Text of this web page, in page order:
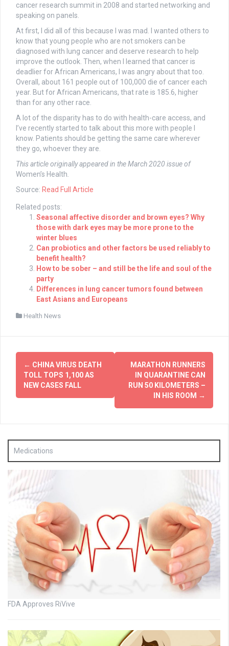
cancer research summit in 2008 and started networking and
speaking on panels.
At first, I did all of this because I was mad. I wanted others to
know that young people who are not smokers can be
diagnosed with lung cancer and deserve research to help
improve the outlook. Then, when I learned that cancer is
deadlier for African Americans, I was angry about that too.
Overall, about 161 people out of 100,000 die of cancer each
year. But for African Americans, that rate is 185.6, higher
than for any other race.
A lot of the disparity has to do with health-care access, and
I’ve recently started to talk about this more with people I
know. Patients should be getting the same care wherever
they go, whoever they are.
This article originally appeared in the March 2020 issue of
Women’s Health.
Source: Read Full Article
Related posts:
Seasonal affective disorder and brown eyes? Why
those with dark eyes may be more prone to the
winter blues
Can probiotics and other factors be used reliably to
benefit health?
How to be sober – and still be the life and soul of the
party
Differences in lung cancer tumors found between
East Asians and Europeans
Health News
Post
navigation
← CHINA VIRUS DEATH
TOLL TOPS 1,100 AS
NEW CASES FALL
MARATHON RUNNERS
IN QUARANTINE CAN
RUN 50 KILOMETERS –
IN HIS ROOM →
Medications
FDA Approves RiVive